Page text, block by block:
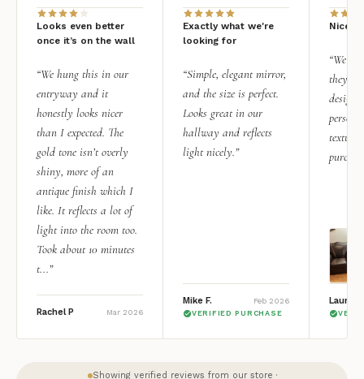
Looks even better
once it’s on the wall
“We hung this in our
entryway and it
honestly looks nicer
than I expected. The
gold tone isn’t overly
shiny, more of an
antique finish which I
like. It reflects a lot of
light into the room too.
Took about 10 minutes
t...”
Rachel P Mar 2026
Exactly what we're
looking for
“Simple, elegant mirror,
and the size is perfect.
Looks great in our
hallway and reflects
light nicely.”
Mike F. Feb 2026
VERIFIED PURCHASE
Nice
“We
they
design
Lauren
Showing verified reviews from our store ·